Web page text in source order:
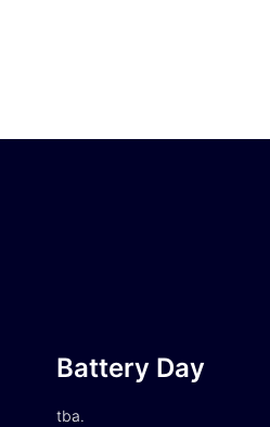
Battery Day
tba.